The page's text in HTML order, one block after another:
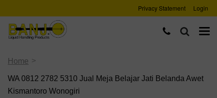
Privacy Statement Login
Home >
WA 0812 2782 5310 Jual Meja Belajar Jati Belanda Awet
Kismantoro Wonogiri